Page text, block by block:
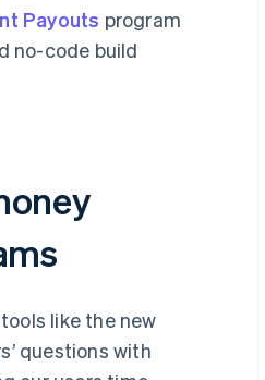
Payouts program
no-code build
like the new
questions with